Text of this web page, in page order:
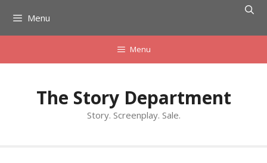
content
Menu
Menu
The Story Department
Story. Screenplay. Sale.